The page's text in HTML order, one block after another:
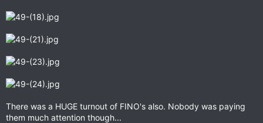
There was a HUGE turnout of FINO's also. Nobody was paying
them much attention though...